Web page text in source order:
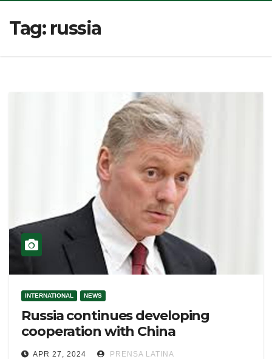
Tag: russia
INTERNATIONAL NEWS
Russia continues developing
cooperation with China
APR 27, 2024 PRENSA LATINA